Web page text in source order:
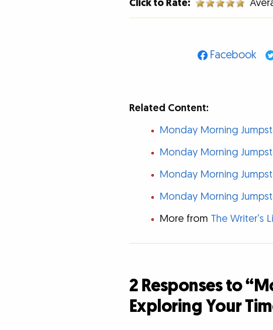
Click to Rate:
Facebook
Related Content:
Monday Morning
Monday Morning
Monday Morning
Monday Morning
More from The Writer’s
2 Responses to
Exploring Your